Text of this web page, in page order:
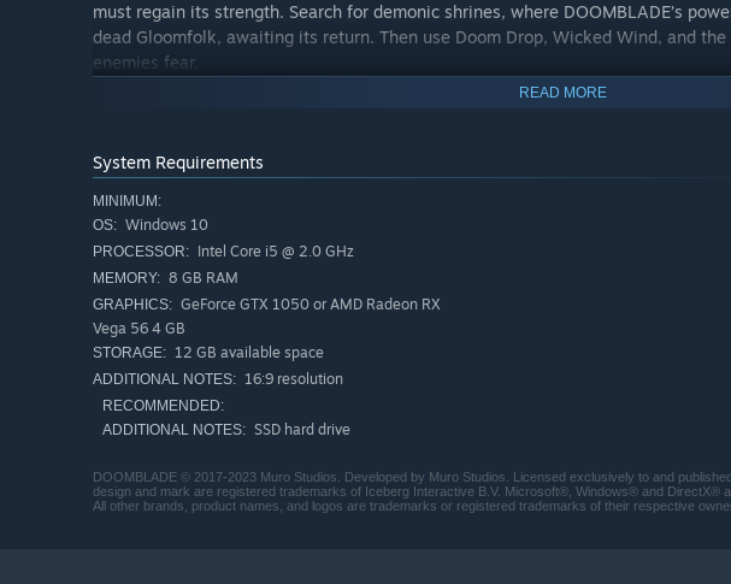
must regain its strength. Search for demonic shrines, where DOOMBLADE’s
dead Gloomfolk, awaiting its return. Then use Doom Drop, Wicked Wind, and
enemies fear.
From the abandoned halls of Gloomhaunt, into the New Wilderwood forest full of
Gloom Girl must fight her way through these interconnecting worlds and destroy
the Dread Lords who imprisoned DOOMBLADE.
READ MORE
System Requirements
MINIMUM:
OS: Windows 10
PROCESSOR: Intel Core i5 @ 2.0 GHz
MEMORY: 8 GB RAM
GRAPHICS: GeForce GTX 1050 or AMD Radeon RX
Vega 56 4 GB
STORAGE: 12 GB available space
ADDITIONAL NOTES: 16:9 resolution
RECOMMENDED:
ADDITIONAL NOTES: SSD hard drive
DOOMBLADE © 2017-2023 Muro Studios. Developed by Muro Studios. Licensed exclusively to and
design and mark are registered trademarks of Iceberg Interactive B.V. Microsoft®, Windows® and DirectX®
All other brands, product names, and logos are trademarks or registered trademarks of their respective